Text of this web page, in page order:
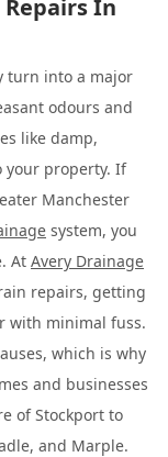
In
turn into a major
odours and
like damp,
your property. If
Manchester
system, you
At Avery Drainage
repairs, getting
with minimal fuss.
which is why
and businesses
of Stockport to
and Marple.